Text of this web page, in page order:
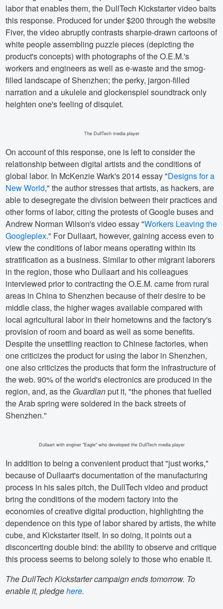
labor that enables them, the DullTech Kickstarter video baits
this response. Produced for under $200 through the website
Fiver, the video abruptly contrasts sharpie-drawn cartoons of
white people assembling puzzle pieces (depicting the
product's concepts) with photographs of the O.E.M.'s
workers and engineers as well as e-waste and the smog-
filled landscape of Shenzhen; the perky, jargon-filled
narration and a ukulele and glockenspiel soundtrack only
heighten one's feeling of disquiet.
The DullTech media player
On account of this response, one is left to consider the
relationship between digital artists and the conditions of
global labor. In McKenzie Wark's 2014 essay "Designs for a
New World," the author stresses that artists, as hackers, are
able to desegregate the division between their practices and
other forms of labor, citing the protests of Google buses and
Andrew Norman Wilson's video essay "Workers Leaving the
Googleplex." For Dullaart, however, gaining access even to
view the conditions of labor means operating within its
stratification as a business. Similar to other migrant laborers
in the region, those who Dullaart and his colleagues
interviewed prior to contracting the O.E.M. came from rural
areas in China to Shenzhen because of their desire to be
middle class, the higher wages available compared with
local agricultural labor in their hometowns and the factory's
provision of room and board as well as some benefits.
Despite the unsettling reaction to Chinese factories, when
one criticizes the product for using the labor in Shenzhen,
one also criticizes the products that form the infrastructure of
the web. 90% of the world's electronics are produced in the
region, and, as the Guardianput it, "the phones that fuelled
the Arab spring were soldered in the back streets of
Shenzhen."
Dullaart with enginer "Eagle" who developed the DullTech media player
In addition to being a convenient product that "just works,"
because of Dullaart's documentation of the manufacturing
process in his sales pitch, the DullTech video and product
bring the conditions of the modern factory into the
economies of creative digital production, highlighting the
dependence on this type of labor shared by artists, the white
cube, and Kickstarter itself. In so doing, it points out a
disconcerting double bind: the ability to observe and critique
this process seems to belong solely to those who enable it.
The DullTech Kickstarter campaign ends tomorrow. To
enable it, pledgehere.